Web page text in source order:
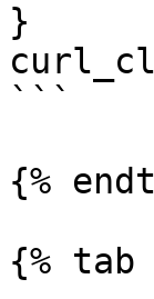
}
```
{%
{%